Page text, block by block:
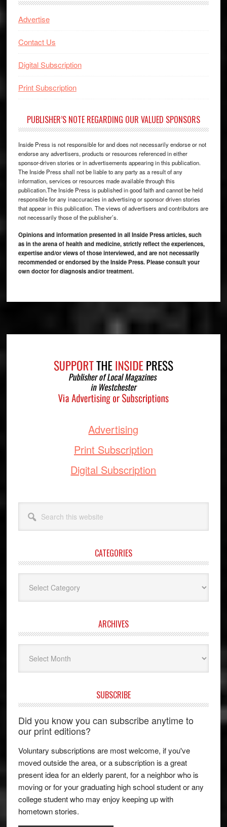
Advertise
Contact Us
Digital Subscription
Print Subscription
PUBLISHER’S NOTE REGARDING OUR VALUED SPONSORS
Inside Press is not responsible for and does not necessarily endorse or not
endorse any advertisers, products or resources referenced in either
sponsor-driven stories or in advertisements appearing in this publication.
The Inside Press shall not be liable to any party as a result of any
information, services or resources made available through this
publication.The Inside Press is published in good faith and cannot be held
responsible for any inaccuracies in advertising or sponsor driven stories
that appear in this publication. The views of advertisers and contributors are
not necessarily those of the publisher’s.
Opinions and information presented in all Inside Press articles, such
as in the arena of health and medicine, strictly reflect the experiences,
expertise and/or views of those interviewed, and are not necessarily
recommended or endorsed by the Inside Press. Please consult your
own doctor for diagnosis and/or treatment.
Advertising
Print Subscription
Digital Subscription
this
website
CATEGORIES
ARCHIVES
SUBSCRIBE
Did you know you can subscribe anytime to
our print editions?
Voluntary subscriptions are most welcome, if you've
moved outside the area, or a subscription is a great
present idea for an elderly parent, for a neighbor who is
moving or for your graduating high school student or any
college student who may enjoy keeping up with
hometown stories.